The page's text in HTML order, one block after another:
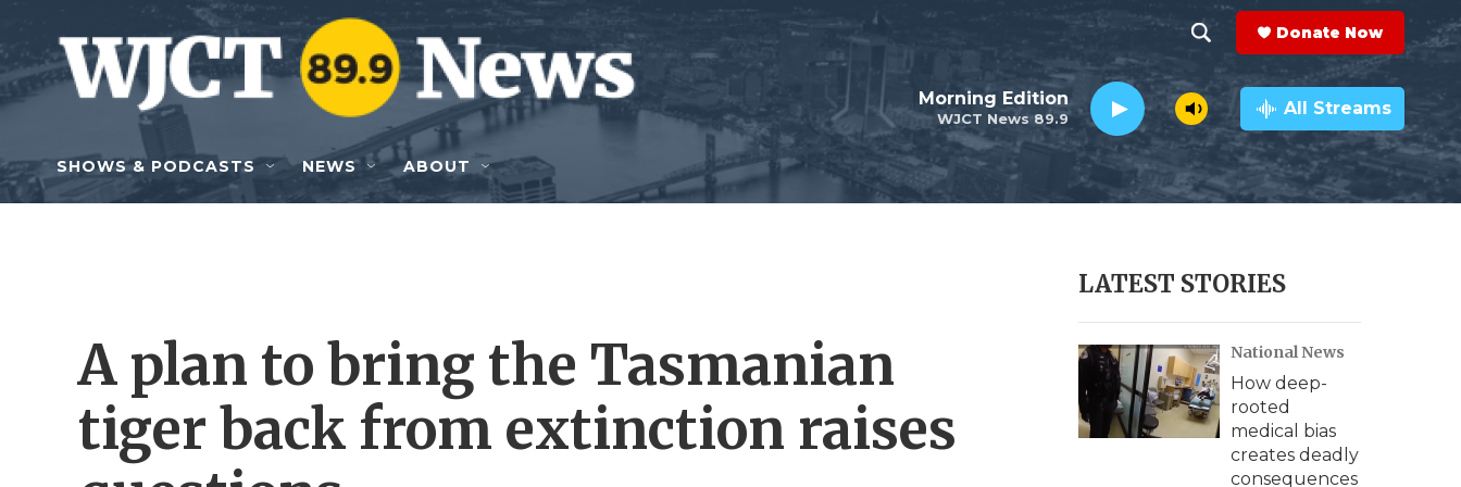
Skip to main content
h
o
w
e
r
c
h
e
a
r
c
h
Q
y
Donate Now
WJCT News 89.9
Morning Edition All Streams
SHOWS & PODCASTS NEWS ABOUT
A plan to bring the Tasmanian
tiger back from extinction raises
LATEST STORIES
National News
How deep-
rooted
medical bias
creates deadly
consequences